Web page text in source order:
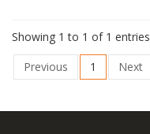
Showing 1 to 1 of 1 entries
Previous
1 Next